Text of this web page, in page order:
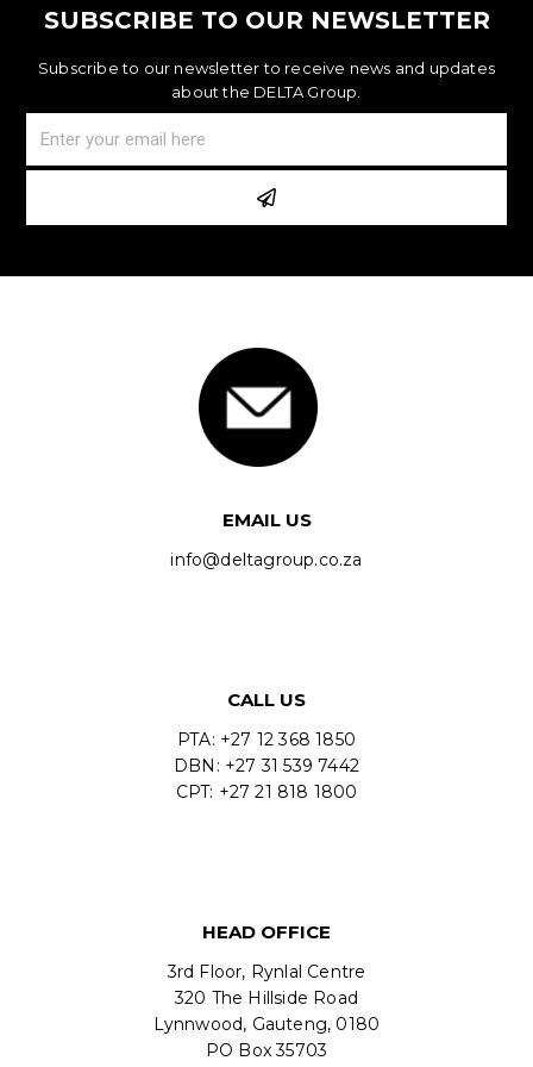
SUBSCRIBE TO OUR NEWSLETTER
Subscribe to our newsletter to receive news and updates
about the DELTA Group.
EMAIL US
info@deltagroup.co.za
CALL US
PTA: +27 12 368 1850
DBN: +27 31 539 7442
CPT: +27 21 818 1800
HEAD OFFICE
3rd Floor, Rynlal Centre
320 The Hillside Road
Lynnwood, Gauteng, 0180
PO Box 35703